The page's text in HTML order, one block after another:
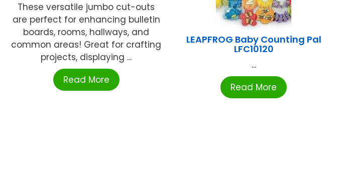
These versatile jumbo cut-outs
are perfect for enhancing bulletin
boards, rooms, hallways, and
common areas! Great for crafting
projects, displaying ...
Read More
LEAPFROG Baby Counting Pal
LFC10120
...
Read More